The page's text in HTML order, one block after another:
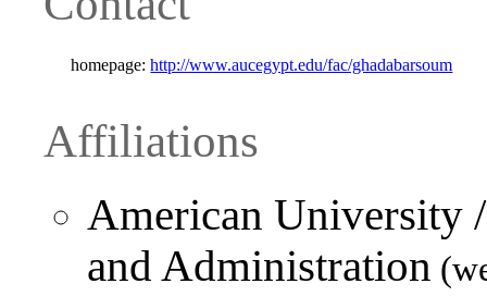
homepage: http://www.aucegypt.edu/fac/ghadabarsoum
Affiliations
American University
and Administration